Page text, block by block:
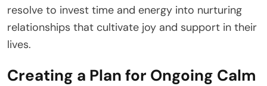
resolve to invest time and energy into nurturing
relationships that cultivate joy and support in their
lives.
Creating a Plan for Ongoing Calm